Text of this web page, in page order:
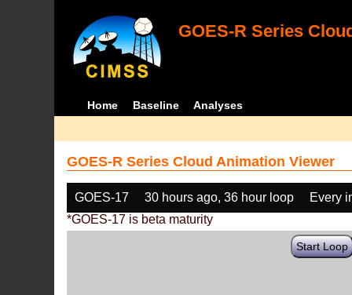
GOES-R Series
Home Baseline Analyses
GOES-R Series Cloud Animation Viewer
GOES-17 30 hours ago, 36 hour loop
Every
*GOES-17 is beta maturity
Start Loop